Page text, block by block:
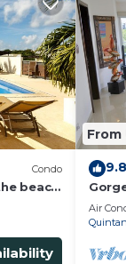
Condo
beach
FI
From
9.8
Air